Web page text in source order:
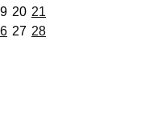
20 21
27 28